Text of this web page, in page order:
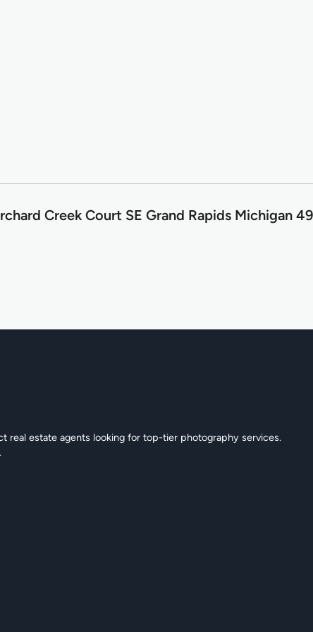
Creek Court SE Grand Rapids Michigan
real estate agents looking for top-tier photography services.